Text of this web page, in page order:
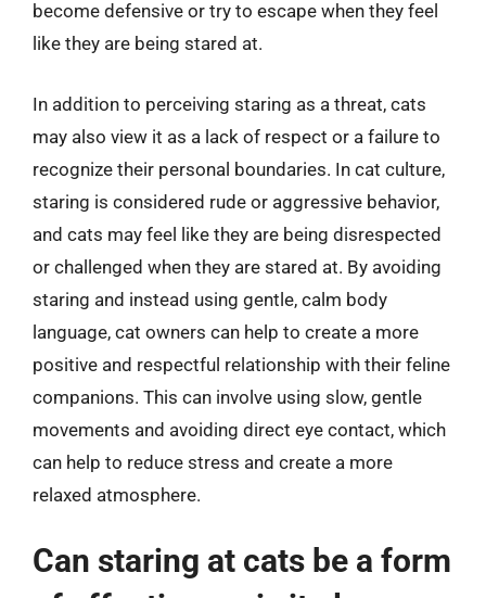
become defensive or try to escape when they feel
like they are being stared at.
In addition to perceiving staring as a threat, cats
may also view it as a lack of respect or a failure to
recognize their personal boundaries. In cat culture,
staring is considered rude or aggressive behavior,
and cats may feel like they are being disrespected
or challenged when they are stared at. By avoiding
staring and instead using gentle, calm body
language, cat owners can help to create a more
positive and respectful relationship with their feline
companions. This can involve using slow, gentle
movements and avoiding direct eye contact, which
can help to reduce stress and create a more
relaxed atmosphere.
Can staring at cats be a form